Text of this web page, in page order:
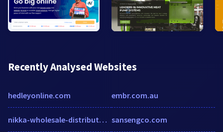
Recently Analysed Websites
hedleyonline.com
nikka-wholesale-distributors-inc.hub.biz
embr.com.au
sansengco.com